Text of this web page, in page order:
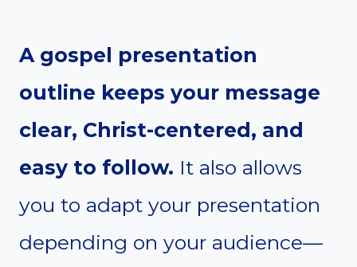
A gospel presentation
outline keeps your message
clear, Christ-centered, and
easy to follow. It also allows
you to adapt your presentation
depending on your audience—